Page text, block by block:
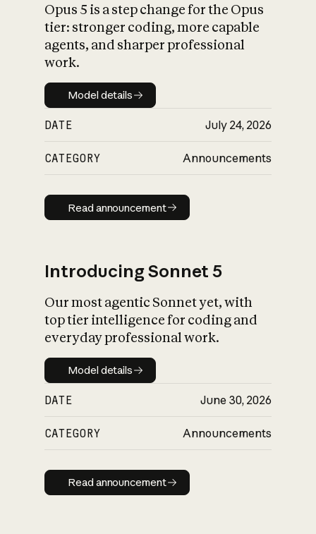
What is AI’s
impact on
Opus 5 is a step change for the Opus
tier: stronger coding, more capable
agents, and sharper professional
work.
Model details
Model details
DATE July 24, 2026
CATEGORY Announcements
Read announcement
Read announcement
Introducing Sonnet 5
Our most agentic Sonnet yet, with
top tier intelligence for coding and
everyday professional work.
Model details
Model details
DATE June 30, 2026
CATEGORY Announcements
Read announcement
Read announcement